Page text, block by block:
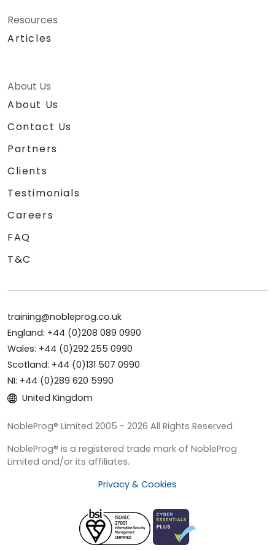
Resources
Articles
About Us
About Us
Contact Us
Partners
Clients
Testimonials
Careers
FAQ
T&C
training@nobleprog.co.uk
England: +44 (0)208 089 0990
Wales: +44 (0)292 255 0990
Scotland: +44 (0)131 507 0990
NI: +44 (0)289 620 5990
United Kingdom
NobleProg® Limited 2005 - 2026 All Rights Reserved
NobleProg® is a registered trade mark of NobleProg
Limited and/or its affiliates.
Privacy & Cookies